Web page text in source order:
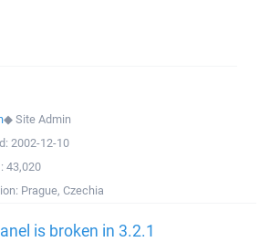
◆Site Admin
2002-12-10
43,020
Prague, Czechia
is broken in 3.2.1